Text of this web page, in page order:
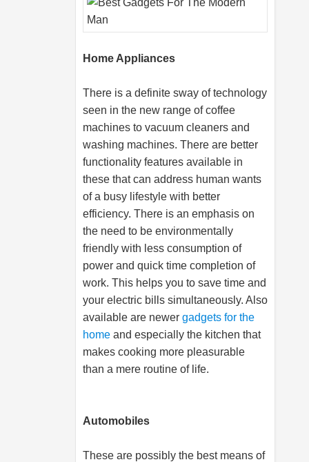
Home Appliances
There is a definite sway of technology
seen in the new range of coffee
machines to vacuum cleaners and
washing machines. There are better
functionality features available in
these that can address human wants
of a busy lifestyle with better
efficiency. There is an emphasis on
the need to be environmentally
friendly with less consumption of
power and quick time completion of
work. This helps you to save time and
your electric bills simultaneously. Also
available are newer gadgets for the
home and especially the kitchen that
makes cooking more pleasurable
than a mere routine of life.
Automobiles
These are possibly the best means of